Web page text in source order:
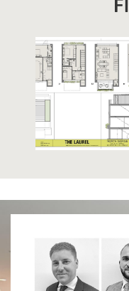
strategically
position over
that Nelson’s
Victory). Lovingly
for any military
Gun at Napier of
anyone interested
battles, most